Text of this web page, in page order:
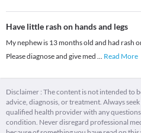
Have little rash on hands and legs
My nephew is 13 months old and had rash
Please diagnose and give med ... Read More
Disclaimer : The content is not intended to
advice, diagnosis, or treatment. Always
qualified health provider with any
condition. Never disregard professional